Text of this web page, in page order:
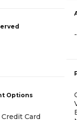
Options
Card
-